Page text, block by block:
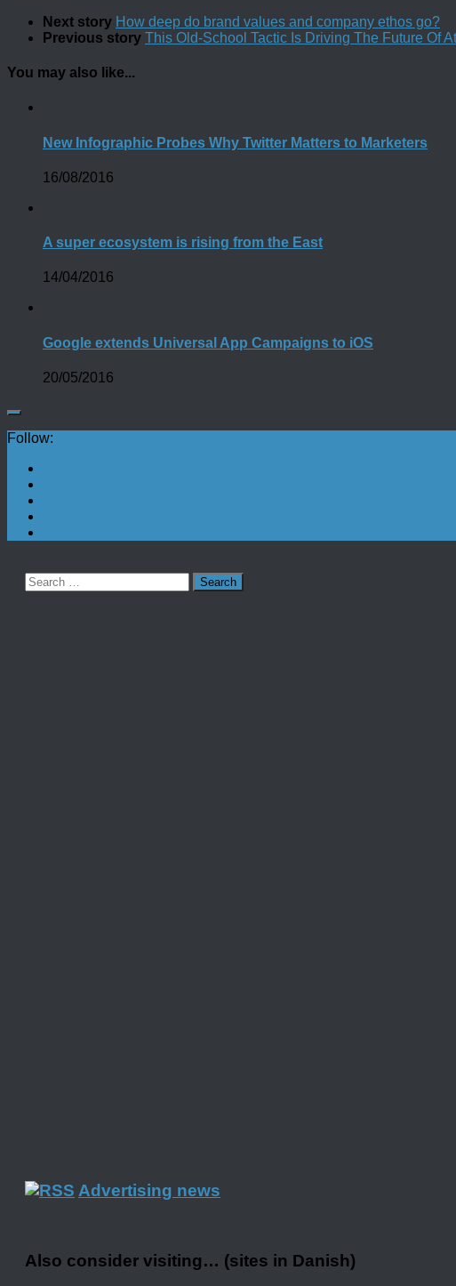
Next story How deep do brand values and company ethos go?
Previous story This Old-School Tactic Is Driving The Future Of
You may also like...
New Infographic Probes Why Twitter Matters to Marketers
16/08/2016
A super ecosystem is rising from the East
14/04/2016
Google extends Universal App Campaigns to iOS
20/05/2016
Follow:
Search
for:
Advertising news
Also consider visiting… (sites in Danish)